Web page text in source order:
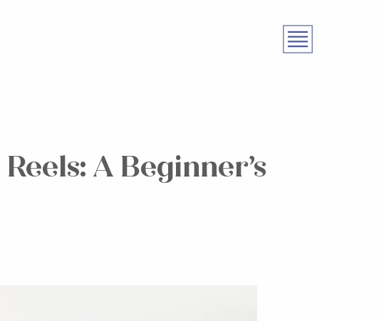
A Beginner’s